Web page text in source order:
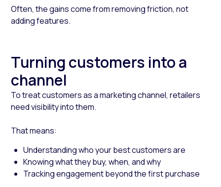
Often, the gains come from removing friction, not
adding features.
Turning customers into a
channel
To treat customers as a marketing channel, retailers
need visibility into them.
That means:
Understanding who your best customers are
Knowing what they buy, when, and why
Tracking engagement beyond the first purchase